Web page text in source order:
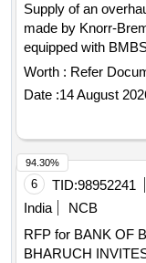
Supply of an
made by Knorr-
equipped with
items necessary for
for Knorr-Bremse
Worth : Refer
Date :14 August
6 TID:98952241
India
NCB
RFP for BANK OF
BHARUCH
94.30%